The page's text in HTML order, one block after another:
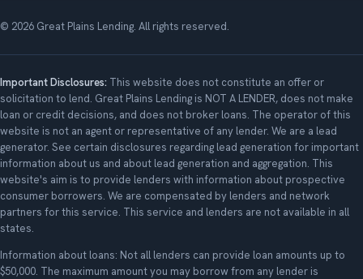
© 2026 Great Plains Lending. All rights reserved.
Important Disclosures: This website does not constitute an offer or
solicitation to lend. Great Plains Lending is NOT A LENDER, does not make
loan or credit decisions, and does not broker loans. The operator of this
website is not an agent or representative of any lender. We are a lead
generator. See certain disclosures regarding lead generation for important
information about us and about lead generation and aggregation. This
website's aim is to provide lenders with information about prospective
consumer borrowers. We are compensated by lenders and network
partners for this service. This service and lenders are not available in all
states.
Information about loans: Not all lenders can provide loan amounts up to
$50,000. The maximum amount you may borrow from any lender is